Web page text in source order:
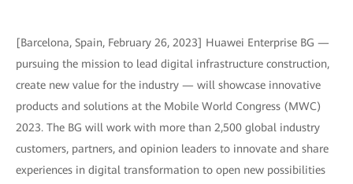
[Barcelona, Spain, February 26, 2023] Huawei Enterprise BG —
pursuing the mission to lead digital infrastructure construction,
create new value for the industry — will showcase innovative
products and solutions at the Mobile World Congress (MWC)
2023. The BG will work with more than 2,500 global industry
customers, partners, and opinion leaders to innovate and share
experiences in digital transformation to open new possibilities